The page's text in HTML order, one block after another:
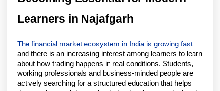
Learners in Najafgarh
The financial market ecosystem in India is growing fast
and there is an increasing interest among learners to learn
about how trading happens in real conditions. Students,
working professionals and business-minded people are
actively searching for a structured education that helps